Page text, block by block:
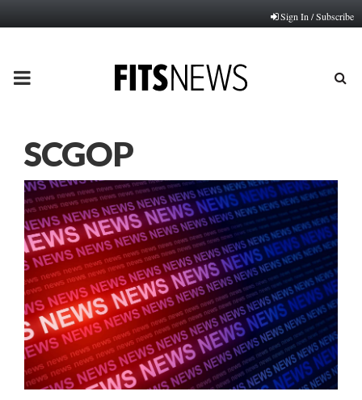
Sign In / Subscribe
PRIMARY
SCGOP